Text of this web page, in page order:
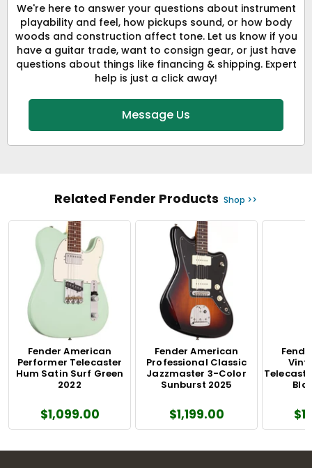
We're here to answer your questions about instrument
playability and feel, how pickups sound, or how body
woods and construction affect tone. Let us know if you
have a guitar trade, want to consign gear, or just have
questions about things like financing & shipping. Expert
help is just a click away!
Message Us
Related Fender Products Shop >>
Fender American
Performer Telecaster
Hum Satin Surf Green
2022
$1,099.00
Fender American
Professional Classic
Jazzmaster 3-Color
Sunburst 2025
$1,199.00